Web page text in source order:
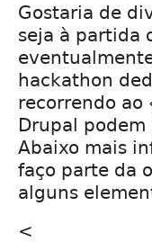
Gostaria de
seja à partida
hackathon
recorrendo ao
Drupal
Abaixo mais
faço parte da
alguns
<